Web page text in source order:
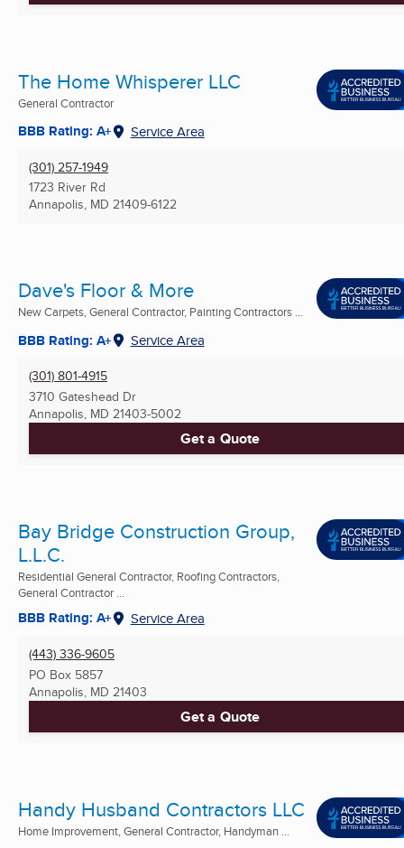
The Home Whisperer LLC
General Contractor
BBB Rating: A+ Service Area
(301) 257-1949
1723 River Rd
Annapolis, MD 21409-6122
Dave's Floor & More
New Carpets, General Contractor, Painting Contractors ...
BBB Rating: A+ Service Area
(301) 801-4915
3710 Gateshead Dr
Annapolis, MD 21403-5002
Get a Quote
Bay Bridge Construction Group,
L.L.C.
Residential General Contractor, Roofing Contractors,
General Contractor ...
BBB Rating: A+ Service Area
(443) 336-9605
PO Box 5857
Annapolis, MD 21403
Get a Quote
Handy Husband Contractors LLC
Home Improvement, General Contractor, Handyman ...